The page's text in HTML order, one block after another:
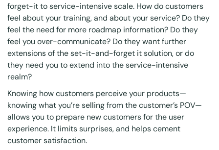
forget-it to service-intensive scale. How do customers
feel about your training, and about your service? Do they
feel the need for more roadmap information? Do they
feel you over-communicate? Do they want further
extensions of the set-it-and-forget it solution, or do
they need you to extend into the service-intensive
realm?
Knowing how customers perceive your products—
knowing what you’re selling from the customer’s POV—
allows you to prepare new customers for the user
experience. It limits surprises, and helps cement
customer satisfaction.